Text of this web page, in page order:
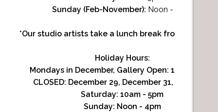
Sunday (Feb-November): Noon - 4pm
*Our studio artists take a lunch break from Noon-
Holiday Hours:
Mondays in December, Gallery Open: 10am - 3pm
CLOSED: December 29, December 31, January 1
Saturday: 10am - 5pm
Sunday: Noon - 4pm